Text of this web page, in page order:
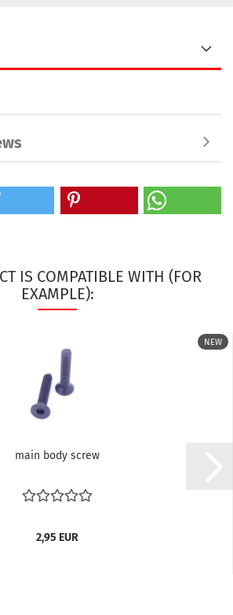
IS COMPATIBLE WITH (FOR
EXAMPLE):
NEW
main body screw
2,95 EUR